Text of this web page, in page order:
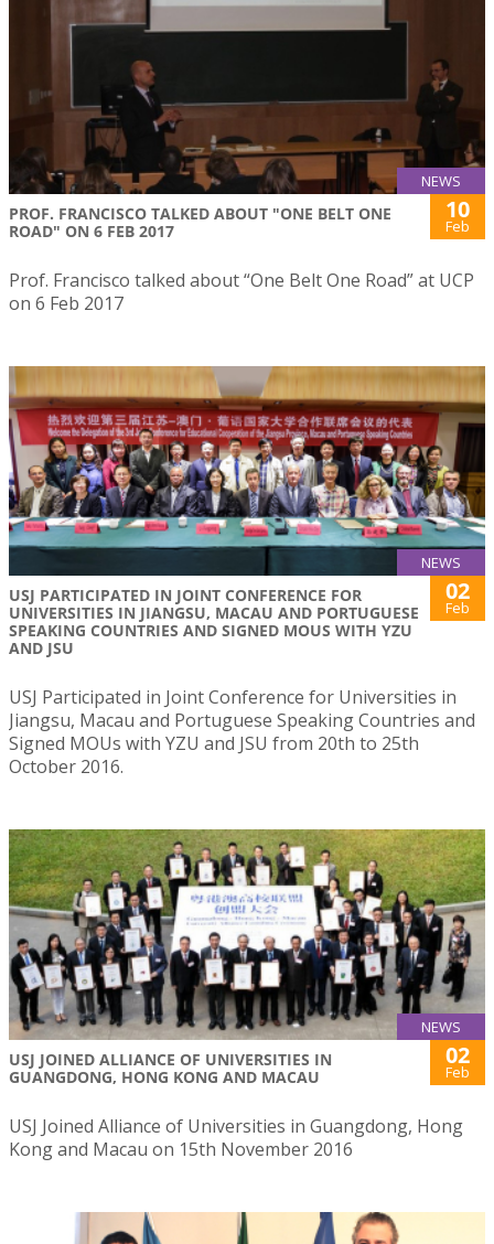
NEWS
PROF. FRANCISCO TALKED ABOUT "ONE BELT ONE
ROAD" ON 6 FEB 2017
10
Feb
Prof. Francisco talked about “One Belt One Road” at UCP
on 6 Feb 2017
NEWS
USJ PARTICIPATED IN JOINT CONFERENCE FOR
UNIVERSITIES IN JIANGSU, MACAU AND PORTUGUESE
SPEAKING COUNTRIES AND SIGNED MOUS WITH YZU
AND JSU
02
Feb
USJ Participated in Joint Conference for Universities in
Jiangsu, Macau and Portuguese Speaking Countries and
Signed MOUs with YZU and JSU from 20th to 25th
October 2016.
NEWS
USJ JOINED ALLIANCE OF UNIVERSITIES IN
GUANGDONG, HONG KONG AND MACAU
02
Feb
USJ Joined Alliance of Universities in Guangdong, Hong
Kong and Macau on 15th November 2016